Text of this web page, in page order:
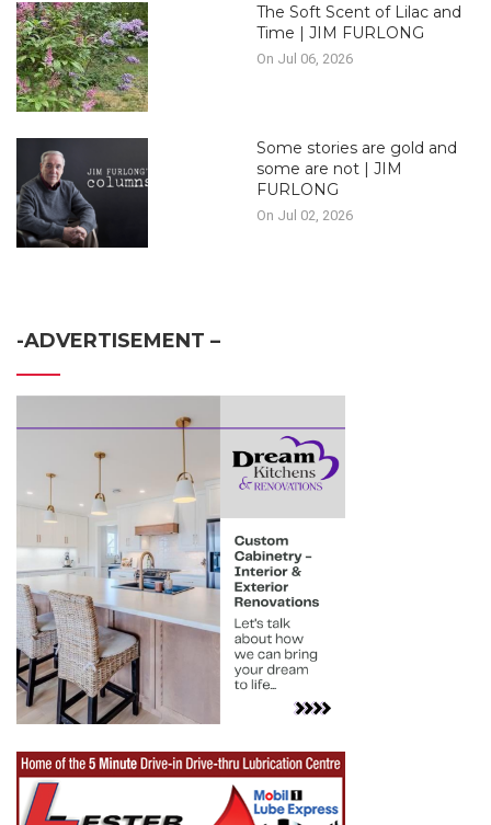
The Soft Scent of Lilac and
Time | JIM FURLONG
On Jul 06, 2026
Some stories are gold and
some are not | JIM
FURLONG
On Jul 02, 2026
-ADVERTISEMENT –